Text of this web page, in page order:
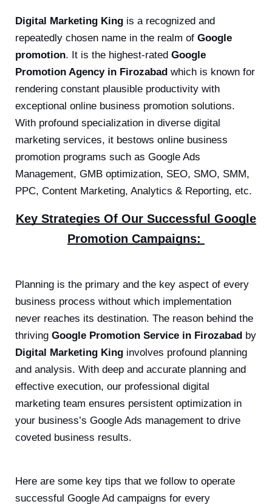
Digital Marketing King is a recognized and
repeatedly chosen name in the realm of Google
promotion. It is the highest-rated Google
Promotion Agency in Firozabad which is known for
rendering constant plausible productivity with
exceptional online business promotion solutions.
With profound specialization in diverse digital
marketing services, it bestows online business
promotion programs such as Google Ads
Management, GMB optimization, SEO, SMO, SMM,
PPC, Content Marketing, Analytics & Reporting, etc.
Key Strategies Of Our Successful Google
Promotion Campaigns:
Planning is the primary and the key aspect of every
business process without which implementation
never reaches its destination. The reason behind the
thriving Google Promotion Service in Firozabad by
Digital Marketing King involves profound planning
and analysis. With deep and accurate planning and
effective execution, our professional digital
marketing team ensures persistent optimization in
your business’s Google Ads management to drive
coveted business results.
Here are some key tips that we follow to operate
successful Google Ad campaigns for every